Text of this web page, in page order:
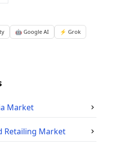
🤖 Google AI
⚡ Grok
Market
Retailing Market